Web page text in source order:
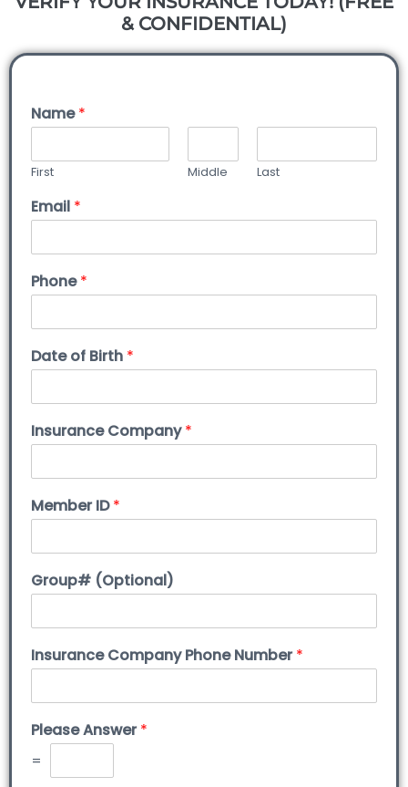
& CONFIDENTIAL)
Name*
First Middle Last
Email *
Phone*
Date of Birth *
Insurance Company*
Member ID*
Group# (Optional)
Insurance Company Phone Number*
Please Answer*
=